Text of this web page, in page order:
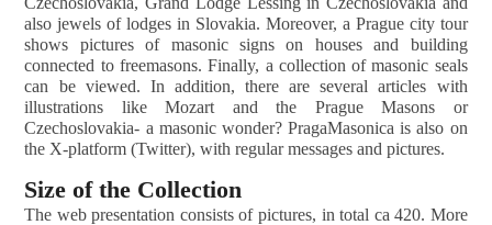
also jewels of lodges in Slovakia. Moreover, a Prague city tour
shows pictures of masonic signs on houses and building
connected to freemasons. Finally, a collection of masonic seals
can be viewed. In addition, there are several articles with
illustrations like Mozart and the Prague Masons or
Czechoslovakia- a masonic wonder? PragaMasonica is also on
the X-platform (Twitter), with regular messages and pictures.
Size of the Collection
The web presentation consists of pictures, in total ca 420. More